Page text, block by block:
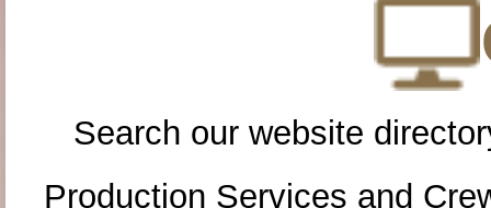
Search our website
Production Services and